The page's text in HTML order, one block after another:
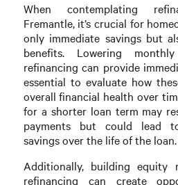
When contemplating
Fremantle, it’s crucial for
only immediate savings but
benefits. Lowering
refinancing can provide
essential to evaluate how
overall financial health over
for a shorter loan term may
payments but could lead
savings over the life of the loan.
Additionally, building equity
refinancing can create